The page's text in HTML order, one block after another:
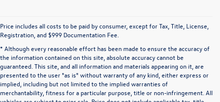
Price includes all costs to be paid by consumer, except for Tax, Title, License,
Registration, and $999 Documentation Fee.
* Although every reasonable effort has been made to ensure the accuracy of
the information contained on this site, absolute accuracy cannot be
guaranteed. This site, and all information and materials appearing on it, are
presented to the user "as is" without warranty of any kind, either express or
implied, including but not limited to the implied warranties of
merchantability, fitness for a particular purpose, title or non-infringement. All